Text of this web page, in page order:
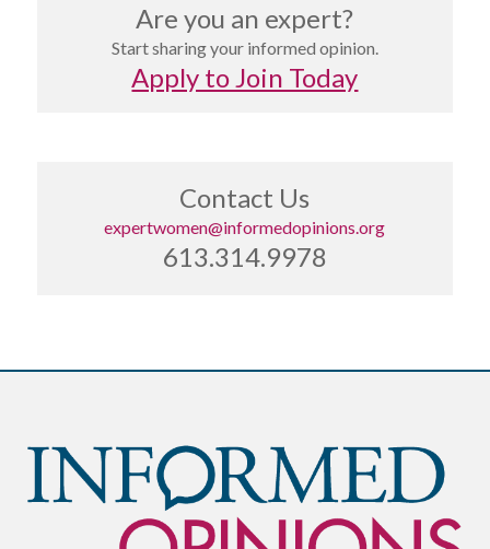
Are you an expert?
Start sharing your informed opinion.
Apply to Join Today
Contact Us
expertwomen@informedopinions.org
613.314.9978